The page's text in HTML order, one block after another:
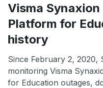
Visma
Platform for
history
Since February 2, 2020,
monitoring Visma
for Education outages,